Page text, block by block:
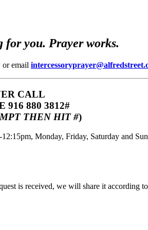
for you. Prayer works.
or email
CALL
916 880 3812#
THEN HIT #)
Monday, Friday, Saturday and
is received, we will share it according